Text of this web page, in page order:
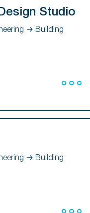
Studio
→ Building
→ Building